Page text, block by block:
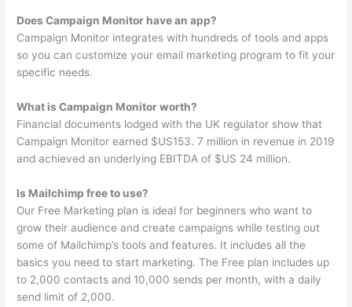
Does Campaign Monitor have an app?
Campaign Monitor integrates with hundreds of tools and apps
so you can customize your email marketing program to fit your
specific needs.
What is Campaign Monitor worth?
Financial documents lodged with the UK regulator show that
Campaign Monitor earned $US153. 7 million in revenue in 2019
and achieved an underlying EBITDA of $US 24 million.
Is Mailchimp free to use?
Our Free Marketing plan is ideal for beginners who want to
grow their audience and create campaigns while testing out
some of Mailchimp’s tools and features. It includes all the
basics you need to start marketing. The Free plan includes up
to 2,000 contacts and 10,000 sends per month, with a daily
send limit of 2,000.